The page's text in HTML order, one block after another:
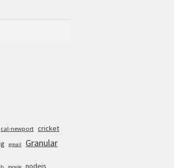
cal-newport cricket
gmail Granular
nodejs